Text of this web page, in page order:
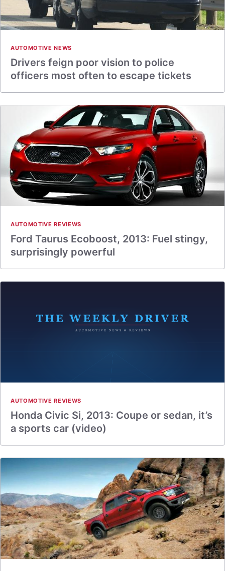
AUTOMOTIVE NEWS
Drivers feign poor vision to police
officers most often to escape tickets
AUTOMOTIVE REVIEWS
Ford Taurus Ecoboost, 2013: Fuel stingy,
surprisingly powerful
AUTOMOTIVE REVIEWS
Honda Civic Si, 2013: Coupe or sedan, it’s
a sports car (video)